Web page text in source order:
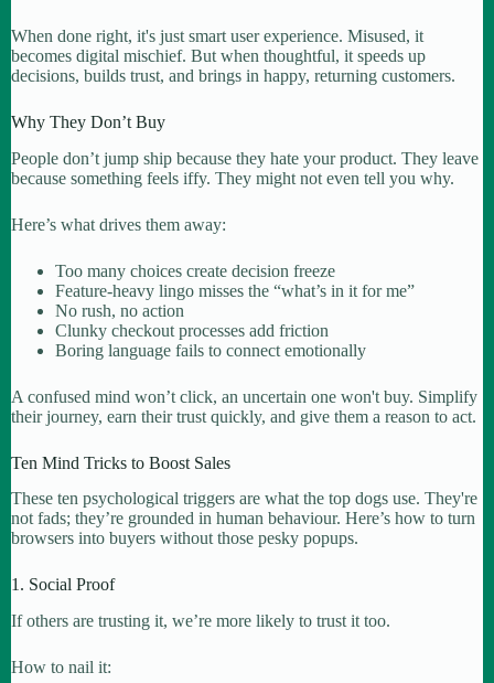
When done right, it's just smart user experience. Misused, it
becomes digital mischief. But when thoughtful, it speeds up
decisions, builds trust, and brings in happy, returning customers.
Why They Don’t Buy
People don’t jump ship because they hate your product. They leave
because something feels iffy. They might not even tell you why.
Here’s what drives them away:
Too many choices create decision freeze
Feature-heavy lingo misses the “what’s in it for me”
No rush, no action
Clunky checkout processes add friction
Boring language fails to connect emotionally
A confused mind won’t click, an uncertain one won't buy. Simplify
their journey, earn their trust quickly, and give them a reason to act.
Ten Mind Tricks to Boost Sales
These ten psychological triggers are what the top dogs use. They're
not fads; they’re grounded in human behaviour. Here’s how to turn
browsers into buyers without those pesky popups.
1. Social Proof
If others are trusting it, we’re more likely to trust it too.
How to nail it: